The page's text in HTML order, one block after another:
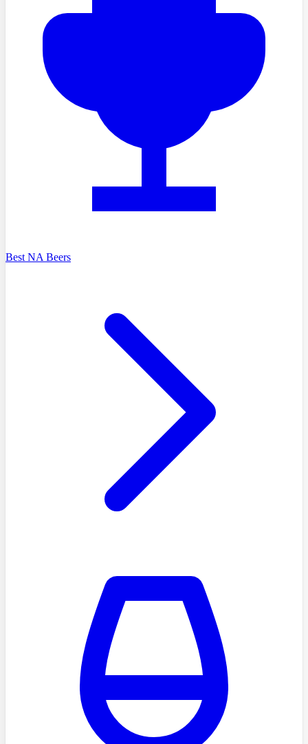
Best NA Beers